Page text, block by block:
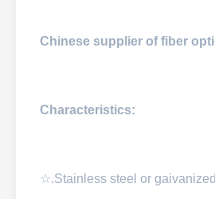
Chinese supplier of fiber
Characteristics:
☆.Stainless steel or